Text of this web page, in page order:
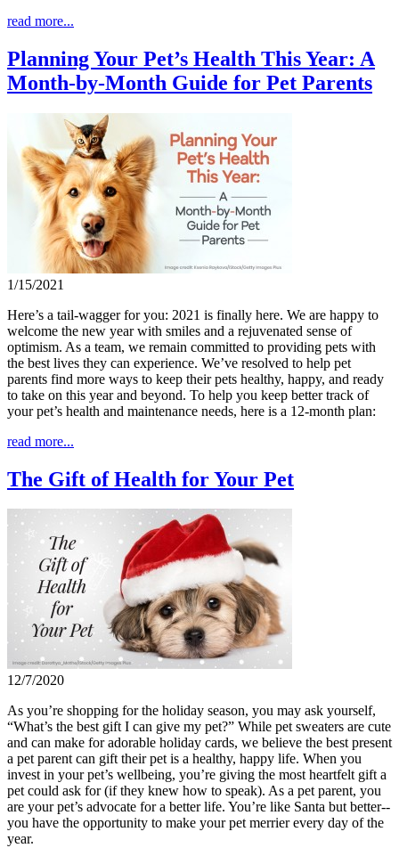
read more...
Planning Your Pet’s Health This Year: A
Month-by-Month Guide for Pet Parents
1/15/2021
Here’s a tail-wagger for you: 2021 is finally here. We are happy to
welcome the new year with smiles and a rejuvenated sense of
optimism. As a team, we remain committed to providing pets with
the best lives they can experience. We’ve resolved to help pet
parents find more ways to keep their pets healthy, happy, and ready
to take on this year and beyond. To help you keep better track of
your pet’s health and maintenance needs, here is a 12-month plan:
read more...
The Gift of Health for Your Pet
12/7/2020
As you’re shopping for the holiday season, you may ask yourself,
“What’s the best gift I can give my pet?” While pet sweaters are cute
and can make for adorable holiday cards, we believe the best present
a pet parent can gift their pet is a healthy, happy life. When you
invest in your pet’s wellbeing, you’re giving the most heartfelt gift a
pet could ask for (if they knew how to speak). As a pet parent, you
are your pet’s advocate for a better life. You’re like Santa but better--
you have the opportunity to make your pet merrier every day of the
year.